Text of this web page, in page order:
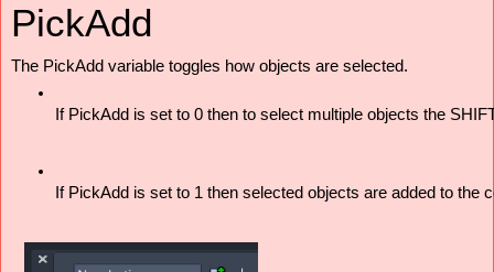
PickAdd
The PickAdd variable toggles how objects are selected.
If PickAdd is set to 0 then to select multiple objects the
If PickAdd is set to 1 then selected objects are added to the